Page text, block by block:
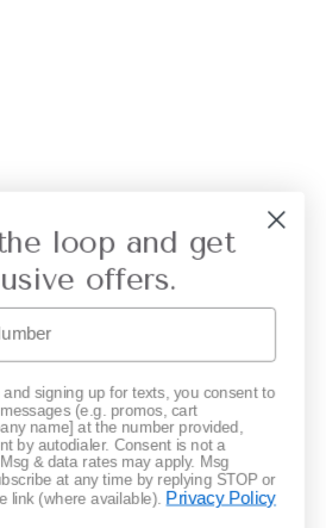
to our emails
loop and get
offers.
signing up for texts, you consent to
(e.g. promos, cart
name] at the number provided,
by autodialer. Consent is not a
& data rates may apply. Msg
at any time by replying STOP or
link (where available). Privacy Policy